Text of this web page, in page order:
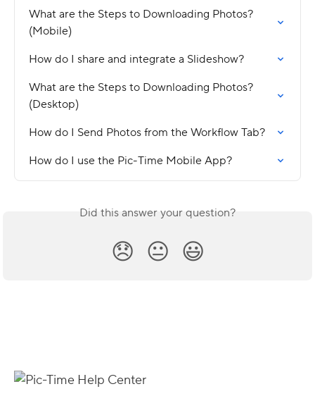
What are the Steps to Downloading Photos?
(Mobile)
How do I share and integrate a Slideshow?
What are the Steps to Downloading Photos?
(Desktop)
How do I Send Photos from the Workflow Tab?
How do I use the Pic-Time Mobile App?
Did this answer your question?
😞 😐 😃